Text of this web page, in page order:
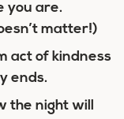
you are.
matter!)
act of kindness
ends.
the night will